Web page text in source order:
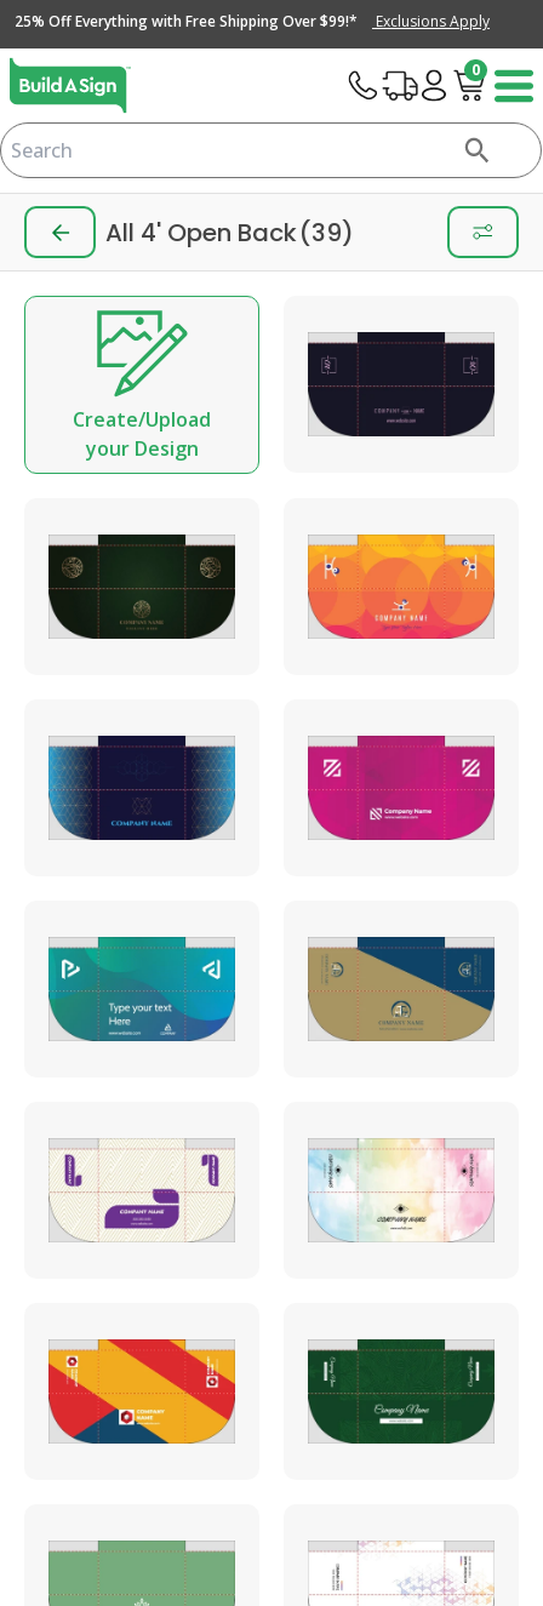
25% Off Everything with Free Shipping Over $99!* Exclusions Apply
0
All 4' Open Back(39)
Create/Upload
your Design